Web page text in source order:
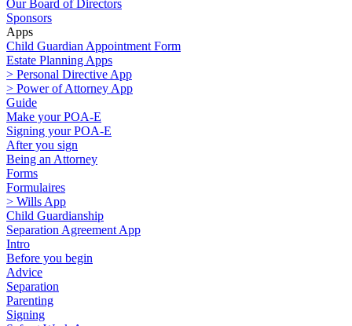
Our Board of Directors
Sponsors
Apps
Child Guardian Appointment Form
Estate Planning Apps
> Personal Directive App
> Power of Attorney App
Guide
Make your POA-E
Signing your POA-E
After you sign
Being an Attorney
Forms
Formulaires
> Wills App
Child Guardianship
Separation Agreement App
Intro
Before you begin
Advice
Separation
Parenting
Signing